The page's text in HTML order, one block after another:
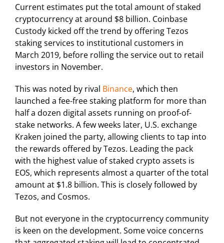
Current estimates put the total amount of staked
cryptocurrency at around $8 billion. Coinbase
Custody kicked off the trend by offering Tezos
staking services to institutional customers in
March 2019, before rolling the service out to retail
investors in November.
This was noted by rival Binance, which then
launched a fee-free staking platform for more than
half a dozen digital assets running on proof-of-
stake networks. A few weeks later, U.S. exchange
Kraken joined the party, allowing clients to tap into
the rewards offered by Tezos. Leading the pack
with the highest value of staked crypto assets is
EOS, which represents almost a quarter of the total
amount at $1.8 billion. This is closely followed by
Tezos, and Cosmos.
But not everyone in the cryptocurrency community
is keen on the development. Some voice concerns